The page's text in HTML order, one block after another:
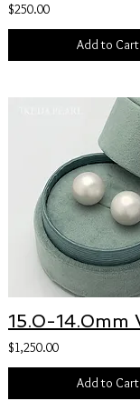
$250.00
Add to Cart
$1,250.00
Add to Cart